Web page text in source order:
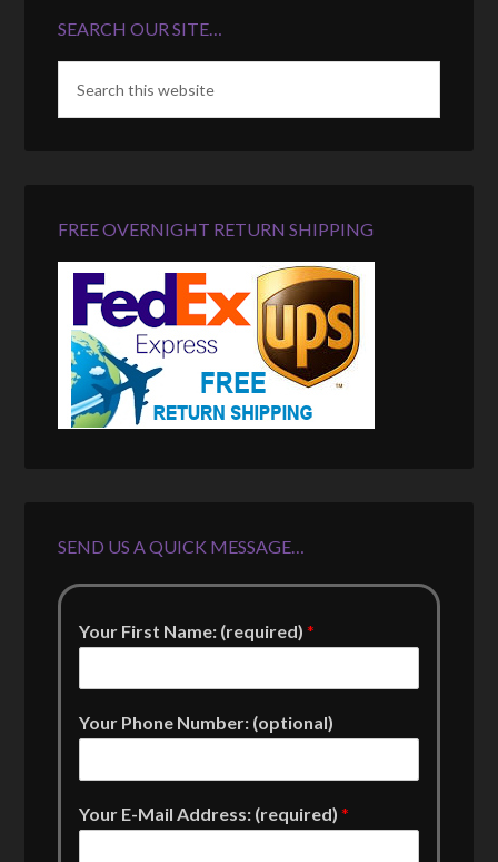
SEARCH OUR SITE…
FREE OVERNIGHT RETURN SHIPPING
SEND US A QUICK MESSAGE…
Your First Name: (required)*
Your Phone Number: (optional)
Your E-Mail Address: (required)*